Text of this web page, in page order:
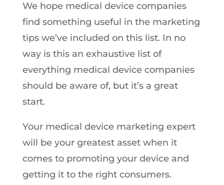
We hope medical device companies
find something useful in the marketing
tips we’ve included on this list. In no
way is this an exhaustive list of
everything medical device companies
should be aware of, but it’s a great
start.
Your medical device marketing expert
will be your greatest asset when it
comes to promoting your device and
getting it to the right consumers.